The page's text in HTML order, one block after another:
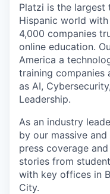
Platzi is the largest
Hispanic world
4,000 companies
online education.
America a
training companies
as AI,
Leadership.
As an industry
by our massive
press coverage
stories from
with key offices in
City.